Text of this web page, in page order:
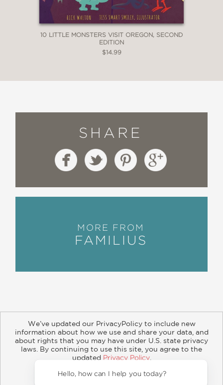
10 LITTLE MONSTERS VISIT OREGON, SECOND
EDITION
$14.99
SHARE
MORE FROM
FAMILIUS
About Contact Careers Catalogs
Customer FAQ
Retailer Information
Subsidiary Rights
Copyright and Terms
Privacy Policy
We’ve updated our PrivacyPolicy to include new
information about how we use and share your data, and
about rights that you may have under U.S. state privacy
laws. By continuing to use this site, you agree to the
updated Privacy Policy.
Hello, how can I help you today?